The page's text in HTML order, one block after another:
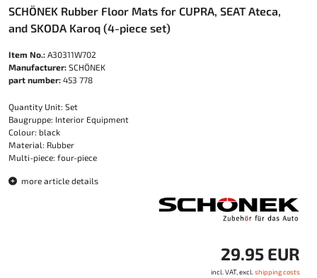
SCHÖNEK Rubber Floor Mats for CUPRA, SEAT Ateca,
and SKODA Karoq (4-piece set)
Item No.: A30311W702
Manufacturer: SCHÖNEK
part number: 453 778
Quantity Unit: Set
Baugruppe: Interior Equipment
Colour: black
Material: Rubber
Multi-piece: four-piece
more article details
29.95 EUR
incl. VAT, excl. shipping costs